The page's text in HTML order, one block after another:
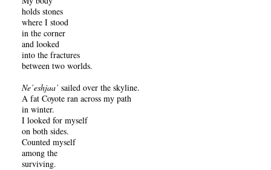
holds stones
where I stood
in the corner
and looked
into the fractures
between two worlds.
Ne’eshjaa’ sailed over the skyline.
A fat Coyote ran across my path
in winter.
I looked for myself
on both sides.
Counted myself
among the
surviving.